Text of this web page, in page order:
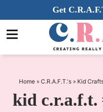
to
primary
navigation
Skip
to
main
Skip
to
sidebar
Get
Home» C.R.A.F.T.'s» Kid
kid